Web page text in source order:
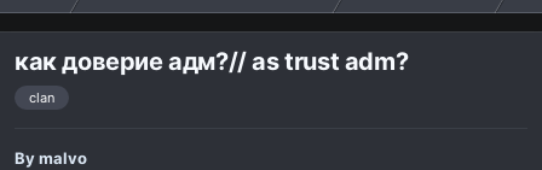
как доверие адм?// as trust adm?
clan
Bymalvo